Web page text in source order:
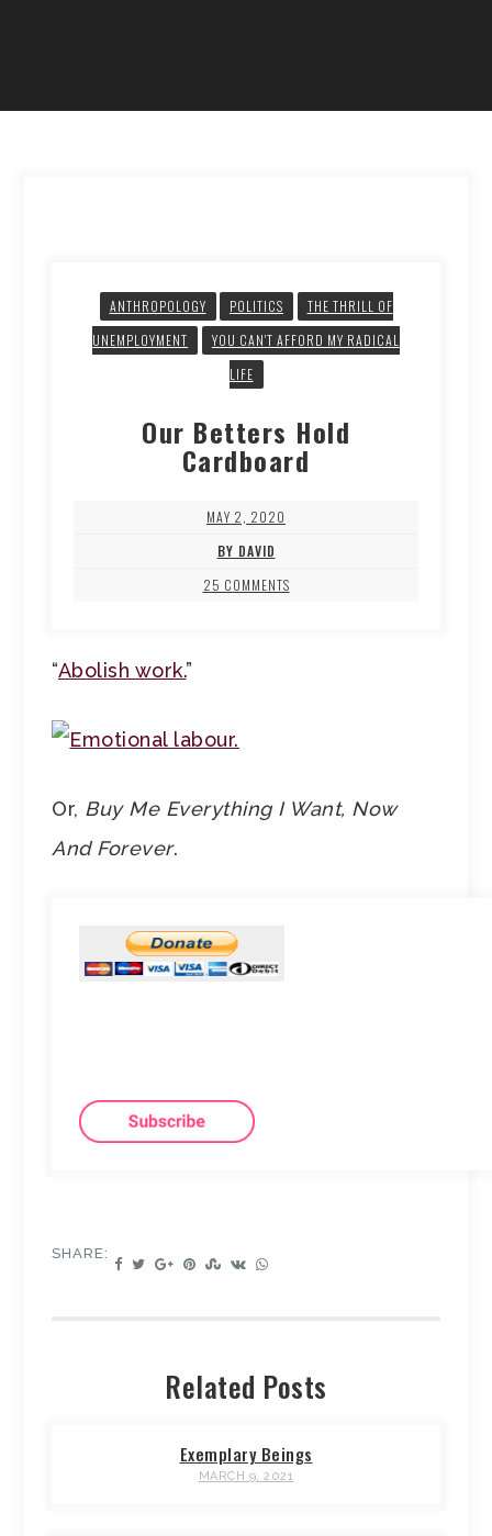
ANTHROPOLOGY POLITICS
THE THRILL OF
UNEMPLOYMENT
YOU CAN'T AFFORD MY RADICAL
LIFE
Our Betters Hold
Cardboard
MAY 2, 2020
BY DAVID
25 COMMENTS
“Abolish work.”
Or, Buy Me Everything I Want, Now
And Forever.
SHARE:
Related Posts
Exemplary Beings
MARCH 9, 2021